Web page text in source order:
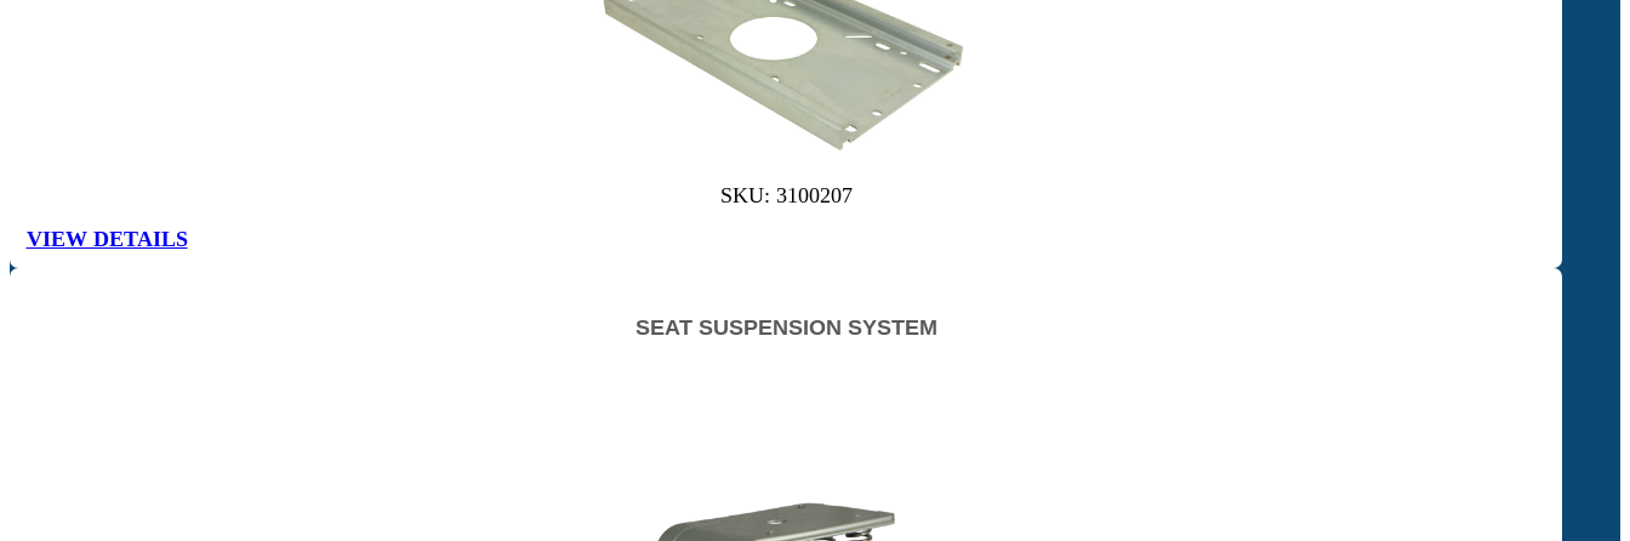
SKU: 3100207
VIEW DETAILS
SEAT SUSPENSION SYSTEM